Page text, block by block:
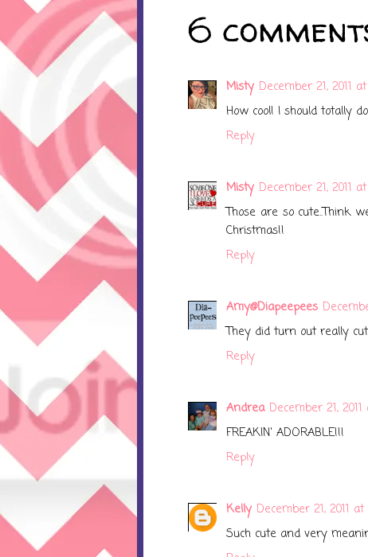
6
Misty December 21, 2011
How cool! I should totally
Reply
Misty December 21, 2011
Those are so cute..Think
Christmas!!
Reply
Amy@Diapeepees
They did turn out really
Reply
Andrea December 21,
FREAKIN' ADORABLE!!!
Reply
Kelly December 21, 2011 at
Such cute and very